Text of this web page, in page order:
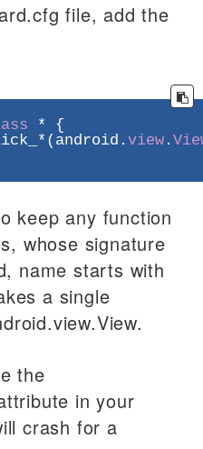
file, add the
* {
view .
keep any function
whose signature
name starts with
a single
the
in your
crash for a